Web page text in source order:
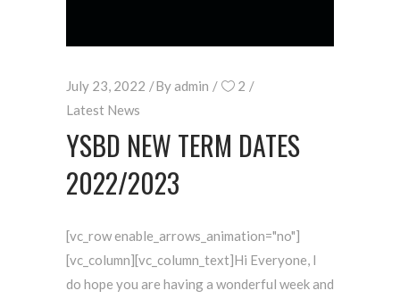
July 23, 2022 Byadmin
2
Latest News
YSBD NEW TERM DATES
2022/2023
[vc_row enable_arrows_animation="no"]
[vc_column][vc_column_text]Hi Everyone, I
do hope you are having a wonderful week and